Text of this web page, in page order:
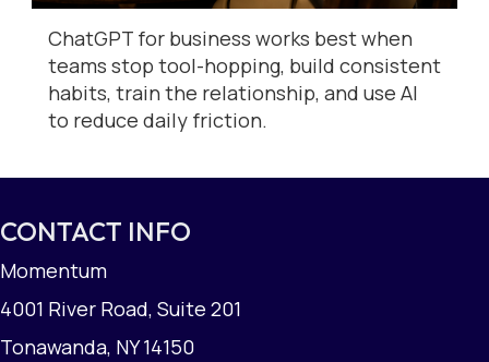
ChatGPT for business works best when
teams stop tool-hopping, build consistent
habits, train the relationship, and use AI
to reduce daily friction.
CONTACT INFO
Momentum
4001 River Road, Suite 201
Tonawanda, NY 14150